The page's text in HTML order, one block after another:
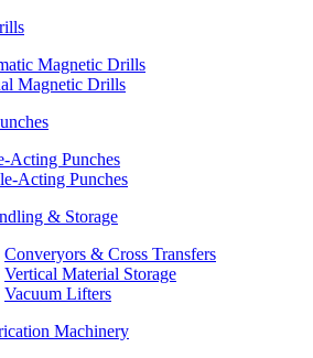
Magnetic Drills
Magnetic Drills
Acting Punches
Acting Punches
& Storage
Converyors & Cross Transfers
Vertical Material Storage
Vacuum Lifters
Machinery